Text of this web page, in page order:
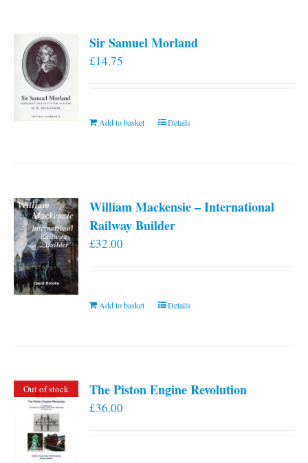
Sir Samuel Morland
£14.75
Add to basket Details
William Mackensie – International
Railway Builder
£32.00
Add to basket Details
Out of stock The Piston Engine Revolution
£36.00